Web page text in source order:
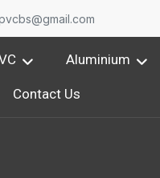
Aluminium
Contact Us